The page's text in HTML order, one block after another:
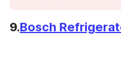
9.Bosch